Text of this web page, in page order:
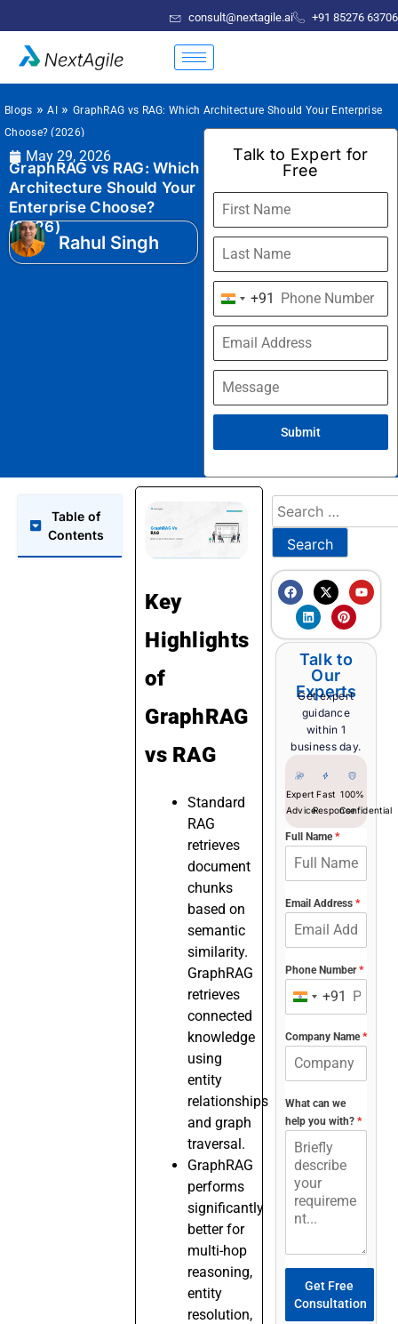
consult@nextagile.ai +91 85276 63706
Blogs »AI » GraphRAG vs RAG: Which Architecture Should Your Enterprise
Choose? (2026)
May 29, 2026
GraphRAG vs RAG: Which
Architecture Should Your
Enterprise Choose?
(2026)
Rahul Singh
Talk to Expert for
Free
India
+91
+91
Submit
Table of
Contents
Key
Highlights
of
GraphRAG
vs RAG
Standard
RAG
retrieves
document
chunks
based on
semantic
similarity.
GraphRAG
retrieves
connected
knowledge
using
entity
relationships
and graph
traversal.
GraphRAG
performs
significantly
better for
multi-hop
reasoning,
entity
resolution,
Talk to
Our
Experts
Get expert
guidance
within 1
business day.
Expert
Advice
Fast
Response
100%
Confidential
Full Name*
Email Address *
Phone Number*
India+91
Company Name*
What can we
help you with? *
Get Free
Consultation